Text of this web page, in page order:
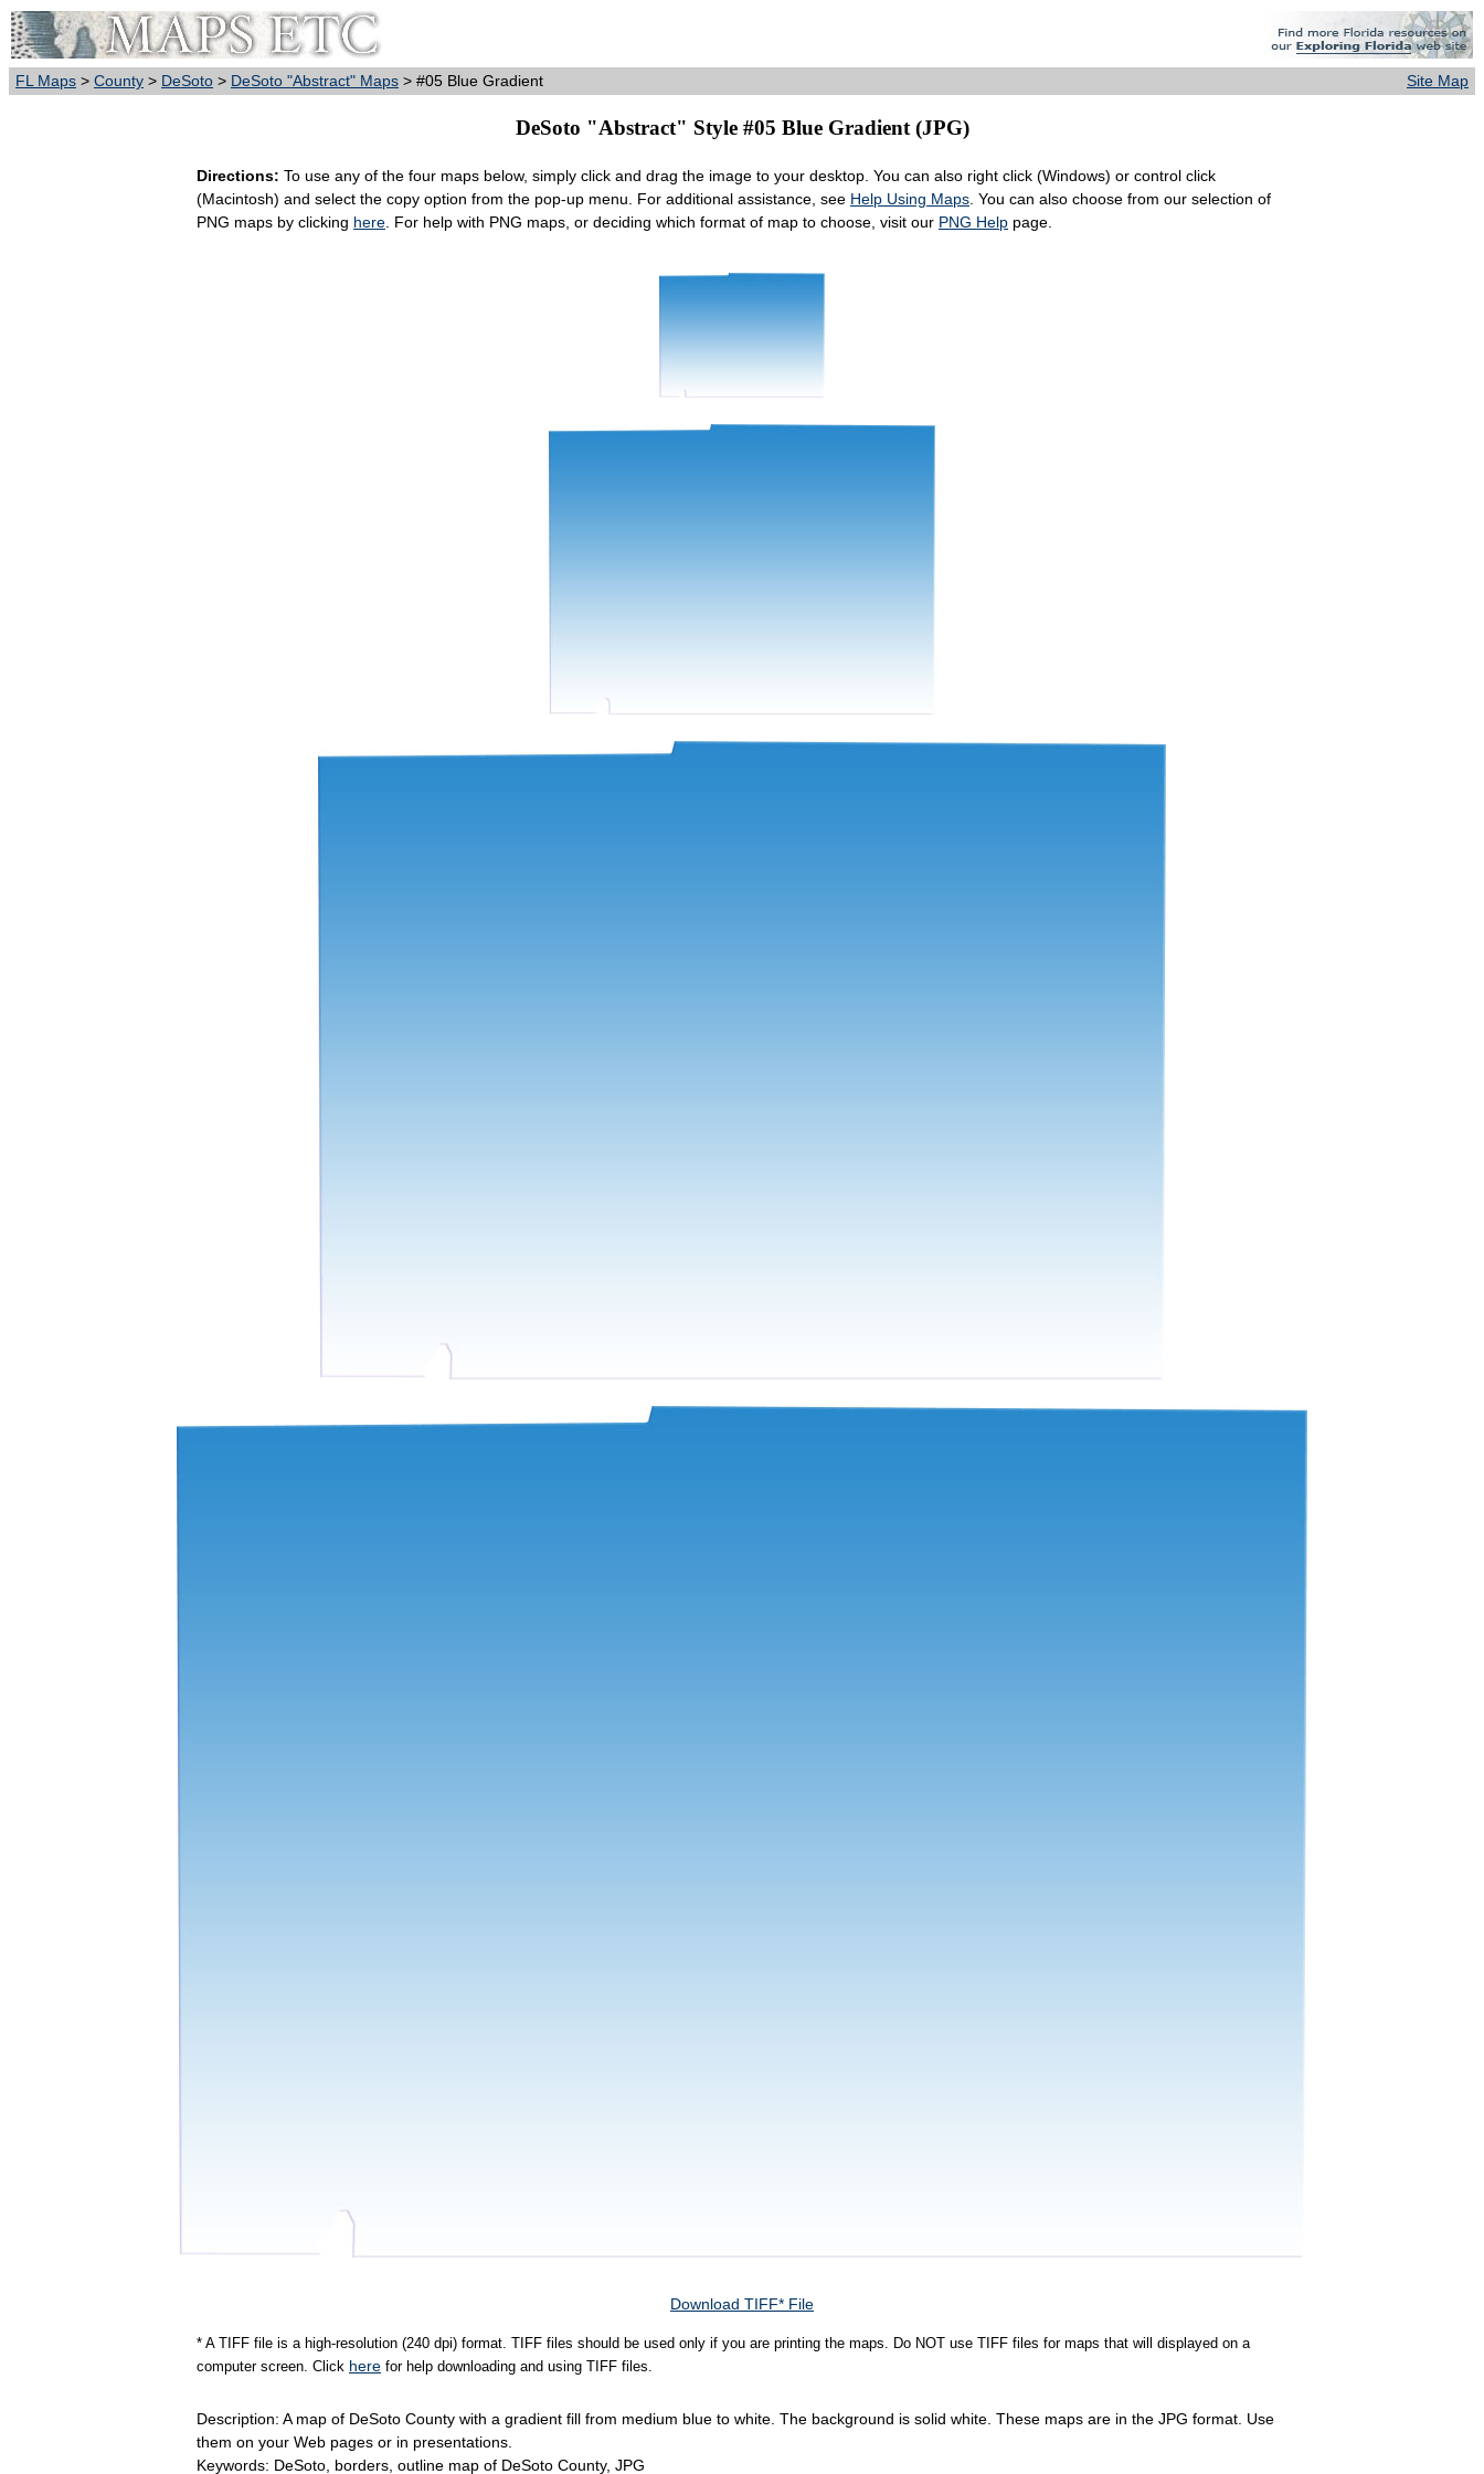
FL Maps > County > DeSoto > DeSoto "Abstract" Maps > #05 Blue Gradient Site Map
DeSoto "Abstract" Style #05 Blue Gradient (JPG)
Directions: To use any of the four maps below, simply click and drag the image to your desktop. You can also right click (Windows) or control click
(Macintosh) and select the copy option from the pop-up menu. For additional assistance, see Help Using Maps. You can also choose from our selection of
PNG maps by clicking here. For help with PNG maps, or deciding which format of map to choose, visit our PNG Help page.
Download TIFF* File
* A TIFF file is a high-resolution (240 dpi) format. TIFF files should be used only if you are printing the maps. Do NOT use TIFF files for maps that will displayed on a
computer screen. Click here for help downloading and using TIFF files.
Description: A map of DeSoto County with a gradient fill from medium blue to white. The background is solid white. These maps are in the JPG format. Use
them on your Web pages or in presentations.
Keywords: DeSoto, borders, outline map of DeSoto County, JPG